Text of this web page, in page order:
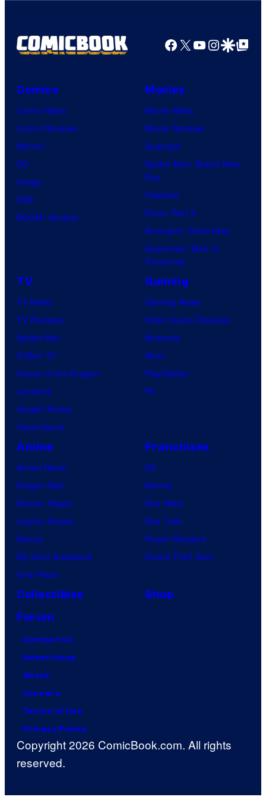
Facebook
X YouTube
GoogleGoogle Top
Comics
Comic News
Comic Reviews
Marvel
DC
Image
IDW
BOOM! Studios
Movies
Movie News
Movie Reviews
Supergirl
Spider-Man: Brand New
Day
Clayface
Dune: Part 3
Avengers: Doomsday
Superman: Man of
Tomorrow
TV
TV News
TV Reviews
Spider-Noir
X-Men ’97
House of the Dragon
Lanterns
Vought Rising
VisionQuest
Gaming
Gaming News
Video Game Reviews
Nintendo
Xbox
PlayStation
PC
Anime
Anime News
Dragon Ball
Demon Slayer
Jujutsu Kaisen
Naruto
My Hero Academia
One Piece
Franchises
DC
Marvel
Star Wars
Star Trek
Power Rangers
Grand Theft Auto
Collectibles
Shop
Forum
Contact Us
Advertising
About
Careers
Terms of Use
Privacy Policy
Copyright 2026 ComicBook.com. All rights
reserved.